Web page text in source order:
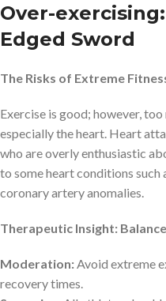
Over-
Edged Sword
The Risks of Extreme
Exercise is good; however,
especially the heart. Heart
who are overly enthusiastic
to some heart conditions
coronary artery anomalies.
Therapeutic Insight:
Moderation: Avoid extreme
recovery times.